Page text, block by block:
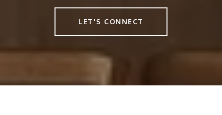
LET'S CONNECT